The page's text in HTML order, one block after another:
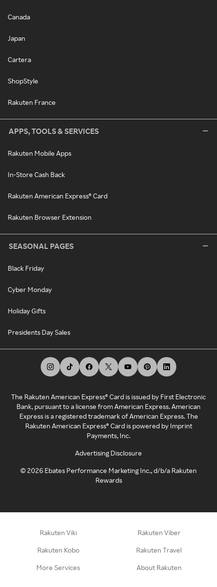
Canada
Japan
Cartera
ShopStyle
Rakuten France
APPS, TOOLS & SERVICES
Rakuten Mobile Apps
In-Store Cash Back
Rakuten American Express® Card
Rakuten Browser Extension
SEASONAL PAGES
Black Friday
Cyber Monday
Holiday Gifts
Presidents Day Sales
The Rakuten American Express® Card is issued by First Electronic
Bank, pursuant to a license from American Express. American
Express is a registered trademark of American Express. The
Rakuten American Express® Card is powered by Imprint
Payments, Inc.
Advertising Disclosure
©2026 Ebates Performance Marketing Inc., d/b/a Rakuten
Rewards
Rakuten Viki Rakuten Viber
Rakuten Kobo Rakuten Travel
More Services About Rakuten